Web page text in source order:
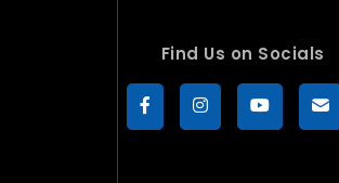
Find Us on Socials